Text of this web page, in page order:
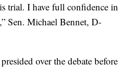
trial. I have full confidence in
Sen. Michael Bennet, D-
over the debate before